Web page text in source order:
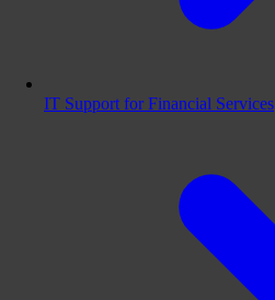
IT Support for Financial Services